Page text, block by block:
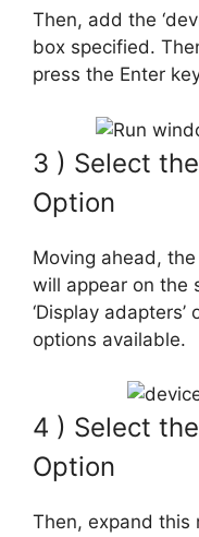
Then, add the
box specified.
press the Enter
3 ) Select
Option
Moving ahead, the
will appear on the
‘Display
options available.
4 ) Select
Option
Then, expand this